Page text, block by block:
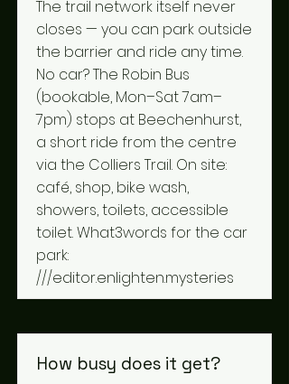
The trail network itself never
closes — you can park outside
the barrier and ride any time.
No car? The Robin Bus
(bookable, Mon–Sat 7am–
7pm) stops at Beechenhurst,
a short ride from the centre
via the Colliers Trail. On site:
café, shop, bike wash,
showers, toilets, accessible
toilet. What3words for the car
park:
///editor.enlighten.mysteries
How busy does it get?